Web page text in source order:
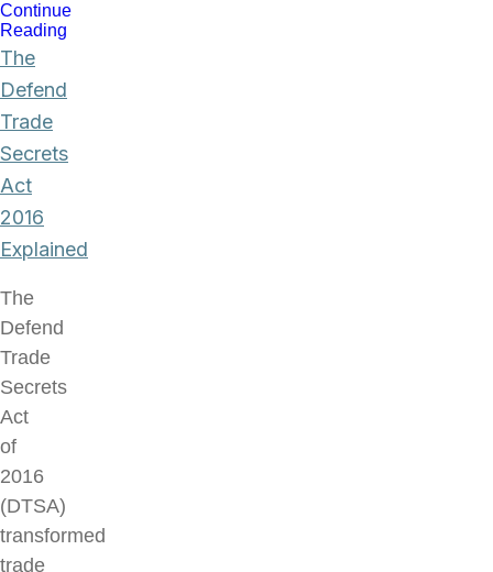
Continue
Reading
The
Defend
Trade
Secrets
Act
2016
Explained
The
Defend
Trade
Secrets
Act
of
2016
(DTSA)
transformed
trade